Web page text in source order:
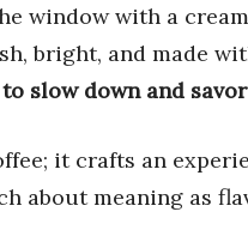
window with a
bright, and made
slow down and
it crafts an
about meaning as